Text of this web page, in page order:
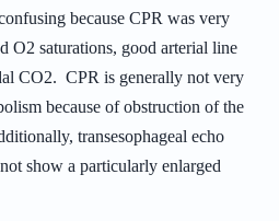
because CPR was very
O2 saturations, good arterial line
CO2. CPR is generally not very
because of obstruction of the
transesophageal echo
show a particularly enlarged